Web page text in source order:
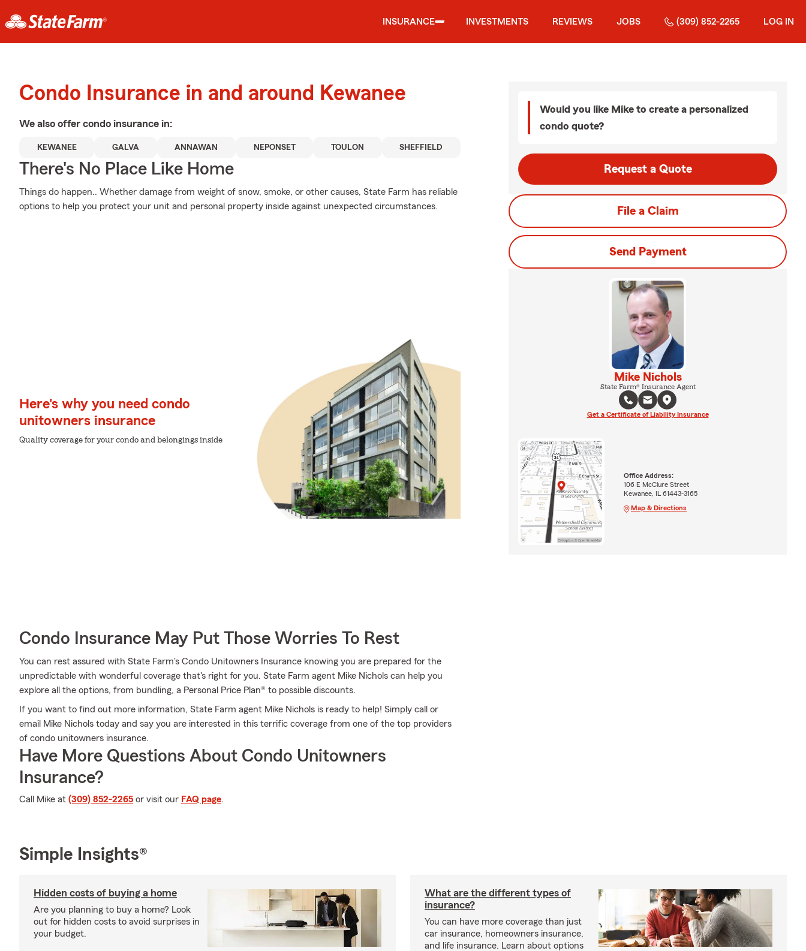
INSURANCE INVESTMENTS REVIEWS JOBS (309) 852-2265 LOG IN
Condo Insurance in and around Kewanee
We also offer condo insurance in:
KEWANEE GALVA ANNAWAN NEPONSET TOULON SHEFFIELD
There's No Place Like Home
Things do happen.. Whether damage from weight of snow, smoke, or other causes, State Farm has reliable
options to help you protect your unit and personal property inside against unexpected circumstances.
Here's why you need condo
unitowners insurance
Quality coverage for your condo and belongings inside
Condo Insurance May Put Those Worries To Rest
You can rest assured with State Farm's Condo Unitowners Insurance knowing you are prepared for the
unpredictable with wonderful coverage that's right for you. State Farm agent Mike Nichols can help you
explore all the options, from bundling, a Personal Price Plan® to possible discounts.
If you want to find out more information, State Farm agent Mike Nichols is ready to help! Simply call or
email Mike Nichols today and say you are interested in this terrific coverage from one of the top providers
of condo unitowners insurance.
Have More Questions About Condo Unitowners
Insurance?
Call Mike at (309) 852-2265 or visit our FAQ page.
Would you like Mike to create a personalized
condo quote?
Request a Quote
File a Claim
Send Payment
Mike Nichols
State Farm® Insurance Agent
Get a Certificate of Liability Insurance
Office Address:
106 E McClure Street
Kewanee, IL 61443-3165
Map & Directions
Simple Insights®
Hidden costs of buying a home
Are you planning to buy a home? Look
out for hidden costs to avoid surprises in
your budget.
What are the different types of
insurance?
You can have more coverage than just
car insurance, homeowners insurance,
and life insurance. Learn about options